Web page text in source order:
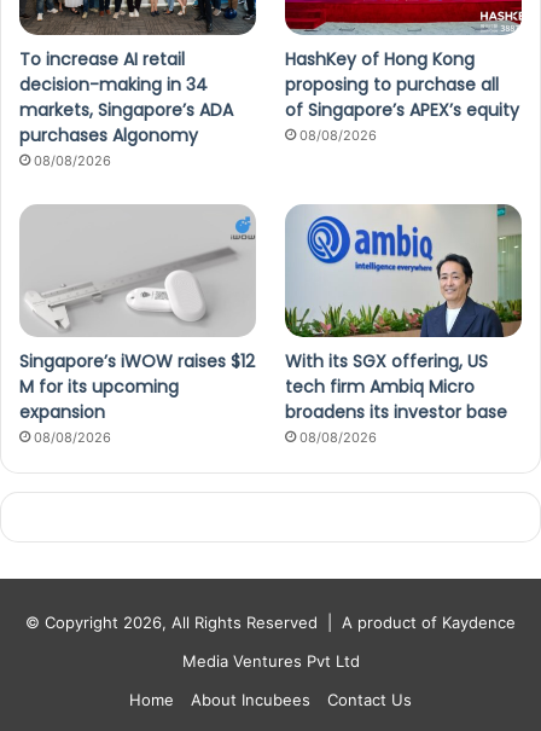
To increase AI retail
decision-making in 34
markets, Singapore’s ADA
purchases Algonomy
08/08/2026
HashKey of Hong Kong
proposing to purchase all
of Singapore’s APEX’s equity
08/08/2026
Singapore’s iWOW raises $12
M for its upcoming
expansion
08/08/2026
With its SGX offering, US
tech firm Ambiq Micro
broadens its investor base
08/08/2026
© Copyright 2026, All Rights Reserved | A product of Kaydence
Media Ventures Pvt Ltd
Home
About Incubees Contact Us